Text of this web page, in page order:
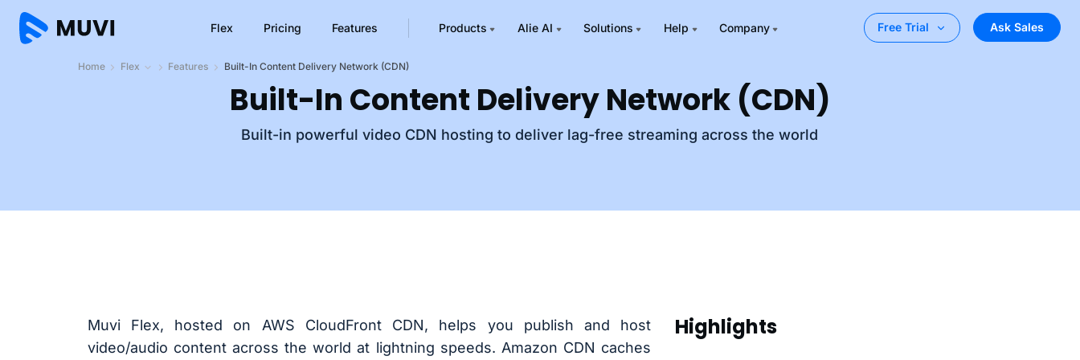
Flex Pricing Features Products Alie AI Solutions Help Company Free Trial Ask Sales
Home Flex Features Built-In Content Delivery Network (CDN)
Built-In Content Delivery Network (CDN)
Built-in powerful video CDN hosting to deliver lag-free streaming across the world
Muvi Flex, hosted on AWS CloudFront CDN, helps you publish and host
video/audio content across the world at lightning speeds. Amazon CDN caches
Highlights